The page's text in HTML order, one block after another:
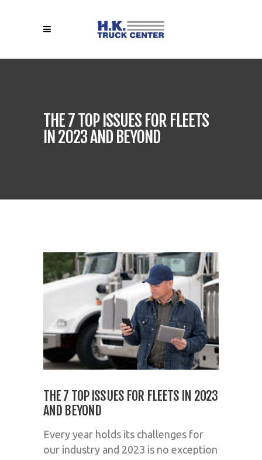
THE 7 TOP ISSUES FOR FLEETS
IN 2023 AND BEYOND
THE 7 TOP ISSUES FOR FLEETS IN 2023
AND BEYOND
Every year holds its challenges for
our industry and 2023 is no exception